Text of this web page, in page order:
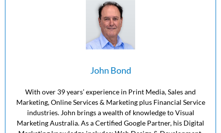
John Bond
With over 39 years’ experience in Print Media, Sales and
Marketing, Online Services & Marketing plus Financial Service
industries. John brings a wealth of knowledge to Visual
Marketing Australia. As a Certified Google Partner, his Digital